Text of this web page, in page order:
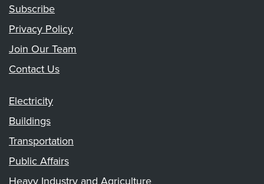
Subscribe
Privacy Policy
Join Our Team
Contact Us
Electricity
Buildings
Transportation
Public Affairs